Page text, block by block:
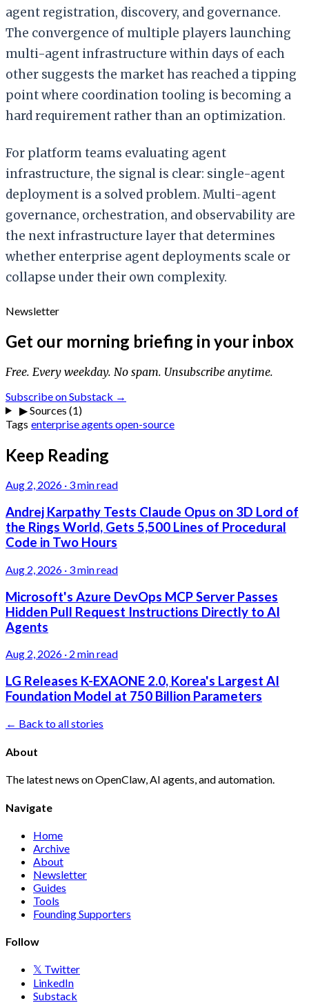
agent registration, discovery, and governance.
The convergence of multiple players launching
multi-agent infrastructure within days of each
other suggests the market has reached a tipping
point where coordination tooling is becoming a
hard requirement rather than an optimization.
For platform teams evaluating agent
infrastructure, the signal is clear: single-agent
deployment is a solved problem. Multi-agent
governance, orchestration, and observability are
the next infrastructure layer that determines
whether enterprise agent deployments scale or
collapse under their own complexity.
Newsletter
Get our morning briefing in your inbox
Free. Every weekday. No spam. Unsubscribe anytime.
Subscribe on Substack →
▶Sources (1)
Tags enterpriseagents open-source
Keep Reading
Aug 2, 2026 · 3 min read
Andrej Karpathy Tests Claude Opus on 3D Lord of
the Rings World, Gets 5,500 Lines of Procedural
Code in Two Hours
Aug 2, 2026 · 3 min read
Microsoft's Azure DevOps MCP Server Passes
Hidden Pull Request Instructions Directly to AI
Agents
Aug 2, 2026 · 2 min read
LG Releases K-EXAONE 2.0, Korea's Largest AI
Foundation Model at 750 Billion Parameters
← Back to all stories
About
The latest news on OpenClaw, AI agents, and automation.
Navigate
Home
Archive
About
Newsletter
Guides
Tools
Founding Supporters
Follow
𝕏 Twitter
LinkedIn
Substack